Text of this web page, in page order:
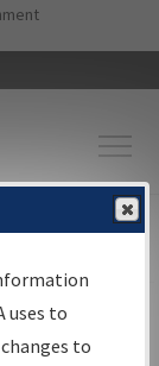
Information
uses to
to